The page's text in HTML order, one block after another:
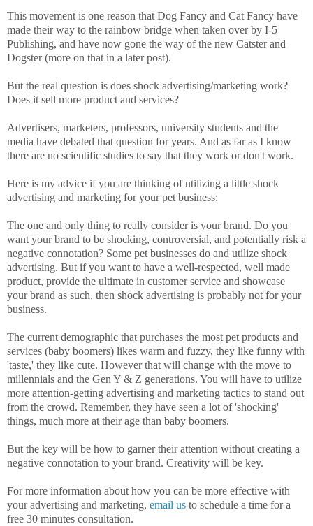
This movement is one reason that Dog Fancy and Cat Fancy have
made their way to the rainbow bridge when taken over by I-5
Publishing, and have now gone the way of the new Catster and
Dogster (more on that in a later post).
But the real question is does shock advertising/marketing work?
Does it sell more product and services?
Advertisers, marketers, professors, university students and the
media have debated that question for years. And as far as I know
there are no scientific studies to say that they work or don't work.
Here is my advice if you are thinking of utilizing a little shock
advertising and marketing for your pet business:
The one and only thing to really consider is your brand. Do you
want your brand to be shocking, controversial, and potentially risk a
negative connotation? Some pet businesses do and utilize shock
advertising. But if you want to have a well-respected, well made
product, provide the ultimate in customer service and showcase
your brand as such, then shock advertising is probably not for your
business.
The current demographic that purchases the most pet products and
services (baby boomers) likes warm and fuzzy, they like funny with
'taste,' they like cute. However that will change with the move to
millennials and the Gen Y & Z generations. You will have to utilize
more attention-getting advertising and marketing tactics to stand out
from the crowd. Remember, they have seen a lot of 'shocking'
things, much more at their age than baby boomers.
But the key will be how to garner their attention without creating a
negative connotation to your brand. Creativity will be key.
For more information about how you can be more effective with
your advertising and marketing, email us to schedule a time for a
free 30 minutes consultation.